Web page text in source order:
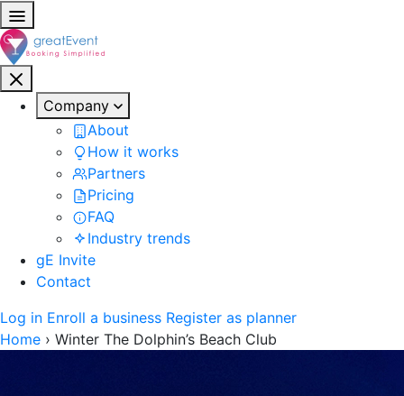
Company
About
How it works
Partners
Pricing
FAQ
Industry trends
gE Invite
Contact
Log in Enroll a business Register as planner
Home › Winter The Dolphin’s Beach Club